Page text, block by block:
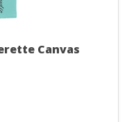
Canvas